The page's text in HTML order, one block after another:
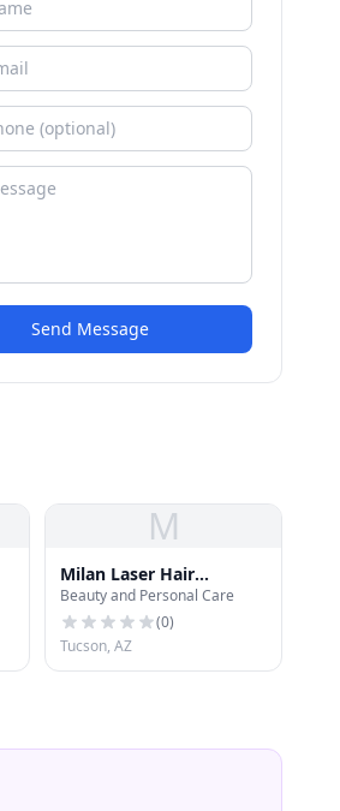
Send Message
M
Milan Laser Hair
Removal
Beauty and Personal Care
(0)
Tucson, AZ